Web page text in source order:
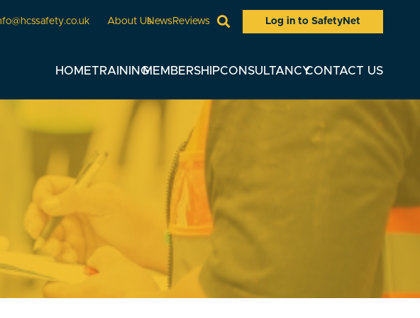
About UsNewsReviews Log in to SafetyNet
HOMETRAININGMEMBERSHIPCONSULTANCYCONTACT US